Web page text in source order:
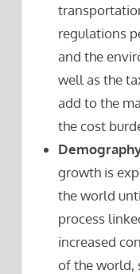
regulations
and the
well as the
add to the
the cost
growth is
the world
process
increased
of the world,